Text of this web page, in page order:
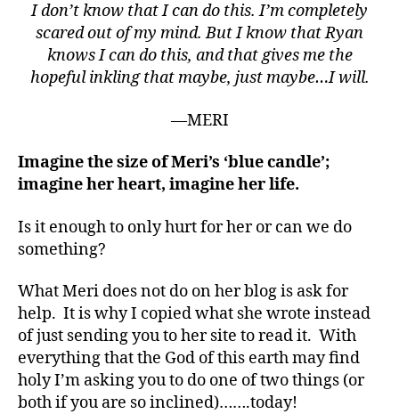
I don’t know that I can do this. I’m completely
scared out of my mind. But I know that Ryan
knows I can do this, and that gives me the
hopeful inkling that maybe, just maybe…I will.
—MERI
Imagine the size of Meri’s ‘blue candle’;
imagine her heart, imagine her life.
Is it enough to only hurt for her or can we do
something?
What Meri does not do on her blog is ask for
help. It is why I copied what she wrote instead
of just sending you to her site to read it. With
everything that the God of this earth may find
holy I’m asking you to do one of two things (or
both if you are so inclined)…….today!
a
n
c
e
r.
,
c
u
s
D
a
d
d
e
a
t